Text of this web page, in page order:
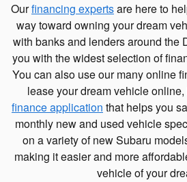
Ourfinancing expertsare here to
way toward owning your dream
with banks and lenders around the
you with the widest selection of
You can also use our many online
lease your dream vehicle
finance application that helps you
monthly new and used vehicle
on a variety of new Subaru
making it easier and more
vehicle of your